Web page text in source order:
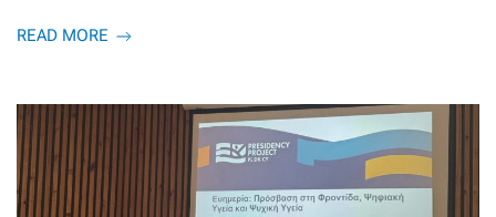
READ MORE